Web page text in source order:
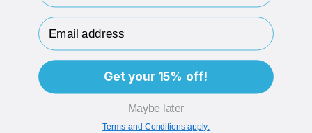
Email Address
Get your 15% off!
Maybe later
Terms and Conditions apply.